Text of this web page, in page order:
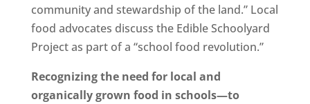
community and stewardship of the land.” Local
food advocates discuss the Edible Schoolyard
Project as part of a “school food revolution.”
Recognizing the need for local and
organically grown food in schools—to